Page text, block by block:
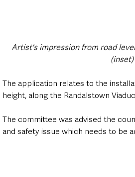
Artist's impression from road
The application relates to the
height, along the Randalstown
The committee was advised the
and safety issue which needs to be